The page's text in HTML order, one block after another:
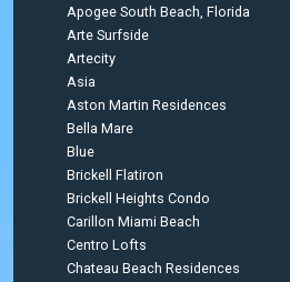
Apogee South Beach, Florida
Arte Surfside
Artecity
Asia
Aston Martin Residences
Bella Mare
Blue
Brickell Flatiron
Brickell Heights Condo
Carillon Miami Beach
Centro Lofts
Chateau Beach Residences